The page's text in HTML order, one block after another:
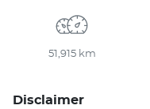
51,915 km
Disclaimer